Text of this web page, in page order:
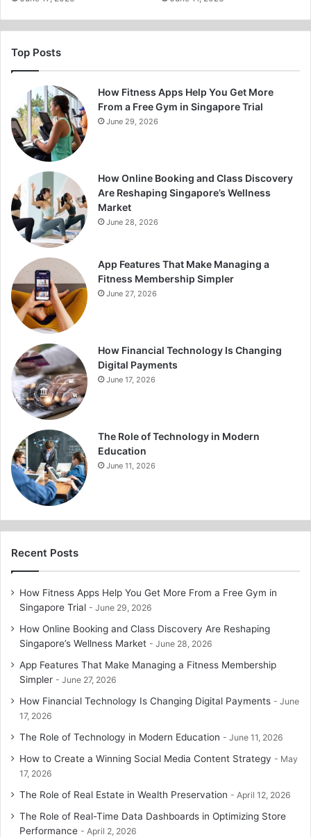
Top Posts
How Fitness Apps Help You Get More
From a Free Gym in Singapore Trial
June 29, 2026
How Online Booking and Class Discovery
Are Reshaping Singapore’s Wellness
Market
June 28, 2026
App Features That Make Managing a
Fitness Membership Simpler
June 27, 2026
How Financial Technology Is Changing
Digital Payments
June 17, 2026
The Role of Technology in Modern
Education
June 11, 2026
Recent Posts
How Fitness Apps Help You Get More From a Free Gym in
Singapore Trial
June 29, 2026
How Online Booking and Class Discovery Are Reshaping
Singapore’s Wellness Market
June 28, 2026
App Features That Make Managing a Fitness Membership
Simpler
June 27, 2026
How Financial Technology Is Changing Digital Payments
June
17, 2026
The Role of Technology in Modern Education June 11, 2026
How to Create a Winning Social Media Content Strategy
May
17, 2026
The Role of Real Estate in Wealth Preservation April 12, 2026
The Role of Real-Time Data Dashboards in Optimizing Store
Performance
April 2, 2026